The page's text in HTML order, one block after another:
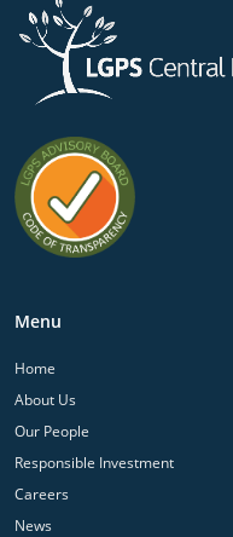
Menu
Home
About Us
Our People
Responsible Investment
Careers
News